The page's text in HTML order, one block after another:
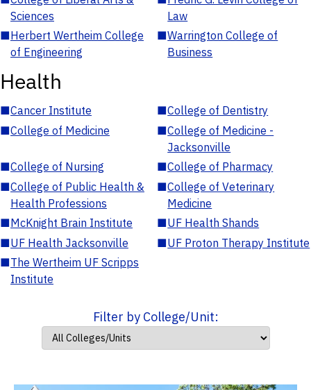
Sciences
Law
■Herbert Wertheim College
of Engineering
■Warrington College of
Business
Health
■Cancer Institute ■College of Dentistry
■College of Medicine ■College of Medicine -
Jacksonville
■College of Nursing ■College of Pharmacy
■College of Public Health &
Health Professions
■College of Veterinary
Medicine
■McKnight Brain Institute ■UF Health Shands
■UF Health Jacksonville ■UF Proton Therapy Institute
■The Wertheim UF Scripps
Institute
Filter by College/Unit: